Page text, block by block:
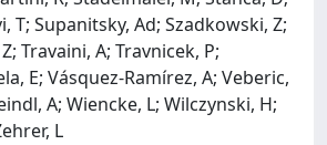
T; Supanitsky, Ad; Szadkowski, Z;
Travaini, A; Travnicek, P;
E; Vásquez-Ramírez, A; Veberic,
A; Wiencke, L; Wilczynski, H;
L